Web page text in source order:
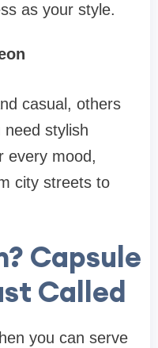
as your style.
casual, others
need stylish
every mood,
city streets to
Capsule
Called
you can serve